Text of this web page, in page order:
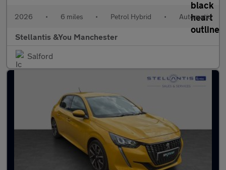
2026 • 6 miles • Petrol Hybrid • Automatic
Stellantis &You Manchester
Salford